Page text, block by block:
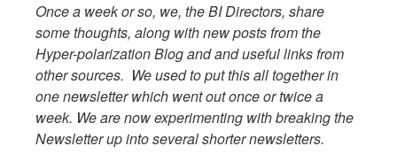
Once a week or so, we, the BI Directors, share
some thoughts, along with new posts from the
Hyper-polarization Blog and and useful links from
other sources. We used to put this all together in
one newsletter which went out once or twice a
week. We are now experimenting with breaking the
Newsletter up into several shorter newsletters.